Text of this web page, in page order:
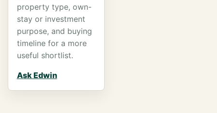
property type, own-
stay or investment
purpose, and buying
timeline for a more
useful shortlist.
Ask Edwin